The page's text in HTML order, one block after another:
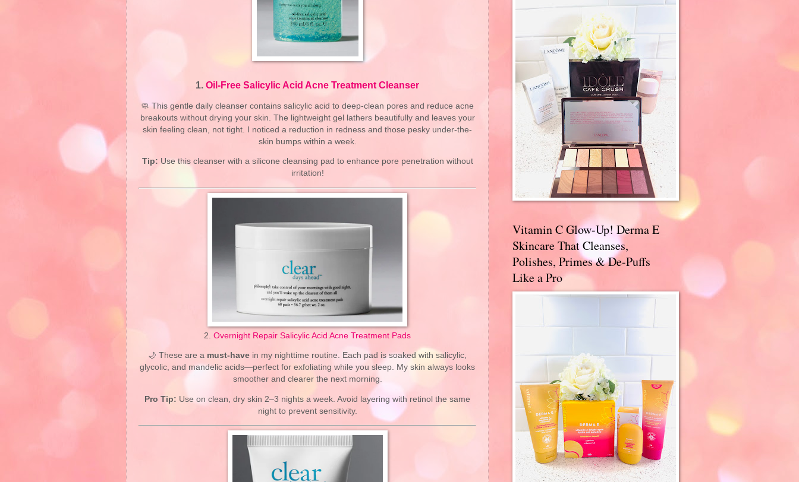
1. Oil-Free Salicylic Acid Acne Treatment Cleanser
🧼 This gentle daily cleanser contains salicylic acid to deep-clean pores and reduce acne
breakouts without drying your skin. The lightweight gel lathers beautifully and leaves your
skin feeling clean, not tight. I noticed a reduction in redness and those pesky under-the-
skin bumps within a week.
Tip: Use this cleanser with a silicone cleansing pad to enhance pore penetration without
irritation!
2. Overnight Repair Salicylic Acid Acne Treatment Pads
🌙 These are a must-have in my nighttime routine. Each pad is soaked with salicylic,
glycolic, and mandelic acids—perfect for exfoliating while you sleep. My skin always looks
smoother and clearer the next morning.
Pro Tip: Use on clean, dry skin 2–3 nights a week. Avoid layering with retinol the same
night to prevent sensitivity.
Vitamin C Glow-Up! Derma E
Skincare That Cleanses,
Polishes, Primes & De-Puffs
Like a Pro